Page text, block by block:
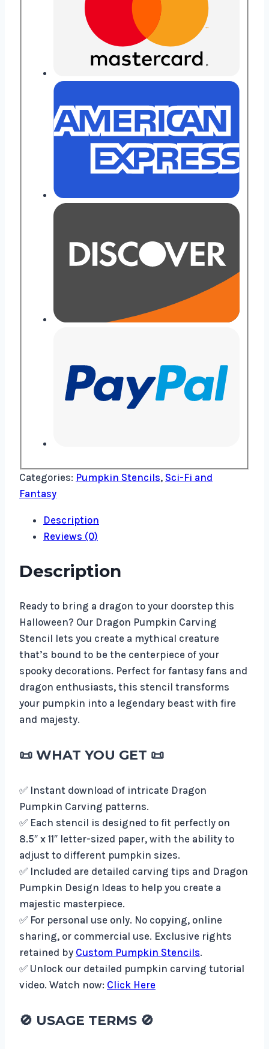
Categories: Pumpkin Stencils, Sci-Fi and
Fantasy
Description
Reviews (0)
Description
Ready to bring a dragon to your doorstep this
Halloween? Our Dragon Pumpkin Carving
Stencil lets you create a mythical creature
that’s bound to be the centerpiece of your
spooky decorations. Perfect for fantasy fans and
dragon enthusiasts, this stencil transforms
your pumpkin into a legendary beast with fire
and majesty.
📜 WHAT YOU GET 📜
✅ Instant download of intricate Dragon
Pumpkin Carving patterns.
✅ Each stencil is designed to fit perfectly on
8.5″ x 11″ letter-sized paper, with the ability to
adjust to different pumpkin sizes.
✅ Included are detailed carving tips and Dragon
Pumpkin Design Ideas to help you create a
majestic masterpiece.
✅ For personal use only. No copying, online
sharing, or commercial use. Exclusive rights
retained by Custom Pumpkin Stencils.
✅ Unlock our detailed pumpkin carving tutorial
video. Watch now: Click Here
🚫 USAGE TERMS 🚫